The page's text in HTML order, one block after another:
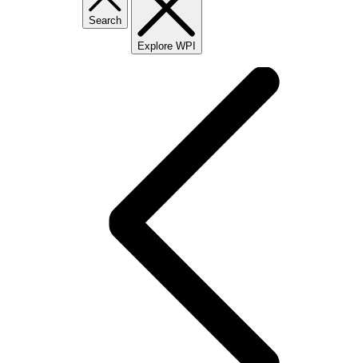
Search
Explore WPI